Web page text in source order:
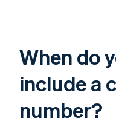
When do
include a
number?